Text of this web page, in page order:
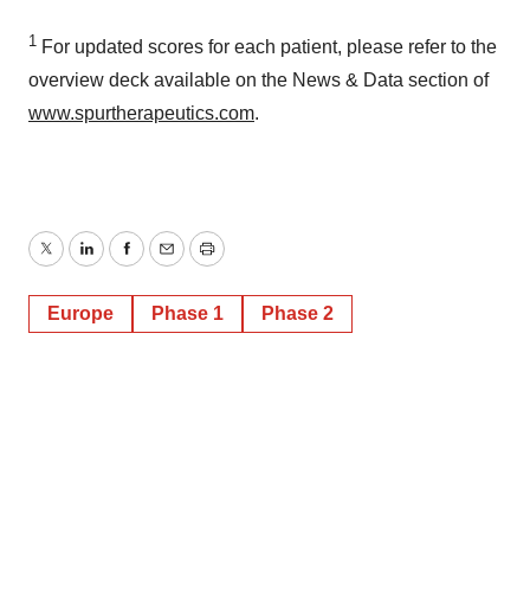
Policy.
1 For updated scores for each patient, please refer to the
overview deck available on the News & Data section of
www.spurtherapeutics.com.
TwitterLinkedInFacebook
EmailPrint
Europe Phase 1 Phase 2